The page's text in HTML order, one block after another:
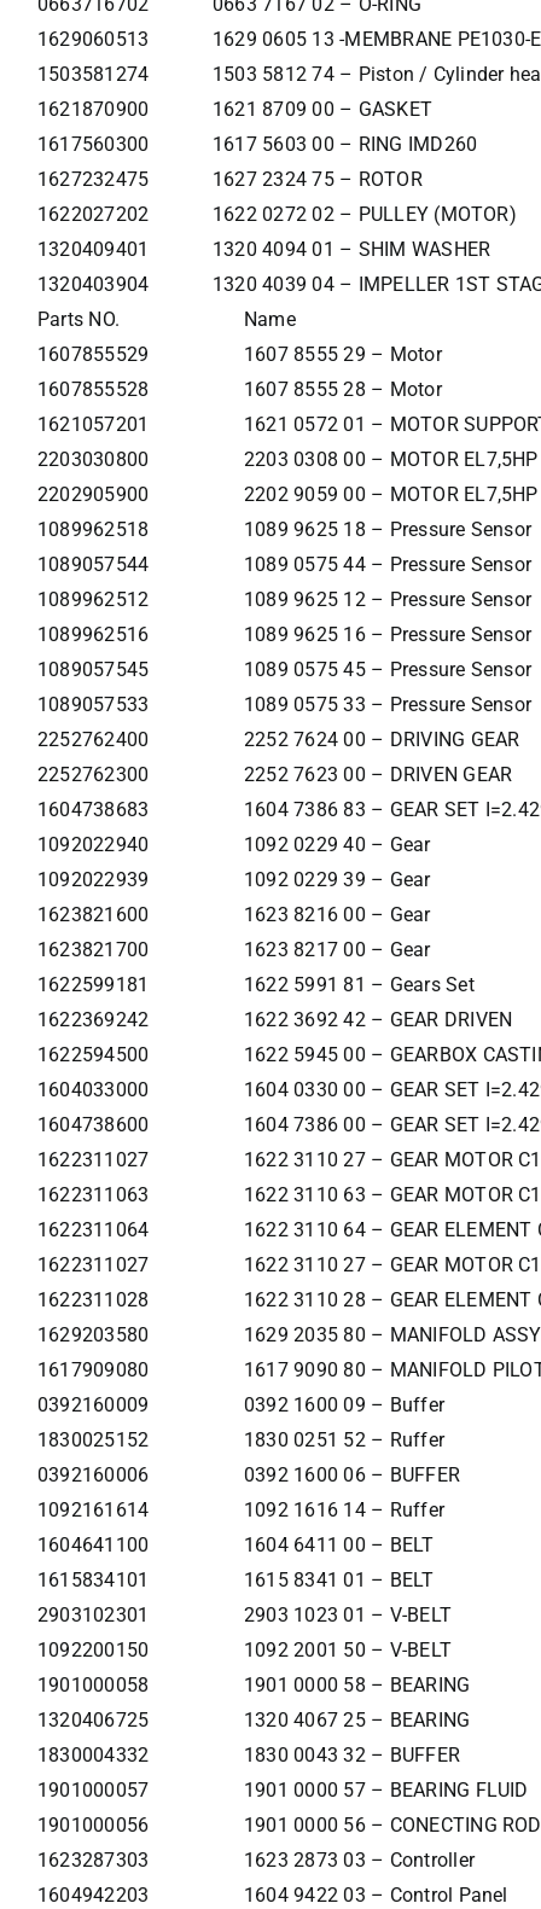
1629060513
1629 0605 13 -MEMBRANE PE1030-
1503581274
1503 5812 74 – Piston / Cylinder
1621870900
1621 8709 00 – GASKET
1617560300
1617 5603 00 – RING IMD260
1627232475
1627 2324 75 – ROTOR
1622027202
1622 0272 02 – PULLEY (MOTOR)
1320409401
1320 4094 01 – SHIM WASHER
1320403904
1320 4039 04 – IMPELLER 1ST
Parts NO.
Name
1607855529
1607 8555 29 – Motor
1607855528
1607 8555 28 – Motor
1621057201
1621 0572 01 – MOTOR
2203030800
2203 0308 00 – MOTOR
2202905900
2202 9059 00 – MOTOR
1089962518
1089 9625 18 – Pressure Sensor
1089057544
1089 0575 44 – Pressure Sensor
1089962512
1089 9625 12 – Pressure Sensor
1089962516
1089 9625 16 – Pressure Sensor
1089057545
1089 0575 45 – Pressure Sensor
1089057533
1089 0575 33 – Pressure Sensor
2252762400
2252 7624 00 – DRIVING GEAR
2252762300
2252 7623 00 – DRIVEN GEAR
1604738683
1604 7386 83 – GEAR SET
1092022940
1092 0229 40 – Gear
1092022939
1092 0229 39 – Gear
1623821600
1623 8216 00 – Gear
1623821700
1623 8217 00 – Gear
1622599181
1622 5991 81 – Gears Set
1622369242
1622 3692 42 – GEAR DRIVEN
1622594500
1622 5945 00 – GEARBOX
1604033000
1604 0330 00 – GEAR SET
1604738600
1604 7386 00 – GEAR SET
1622311027
1622 3110 27 – GEAR MOTOR
1622311063
1622 3110 63 – GEAR MOTOR
1622311064
1622 3110 64 – GEAR ELEMENT
1622311027
1622 3110 27 – GEAR MOTOR
1622311028
1622 3110 28 – GEAR ELEMENT
1629203580
1629 2035 80 – MANIFOLD
1617909080
1617 9090 80 – MANIFOLD
0392160009
0392 1600 09 – Buffer
1830025152
1830 0251 52 – Ruffer
0392160006
0392 1600 06 – BUFFER
1092161614
1092 1616 14 – Ruffer
1604641100
1604 6411 00 – BELT
1615834101
1615 8341 01 – BELT
2903102301
2903 1023 01 – V-BELT
1092200150
1092 2001 50 – V-BELT
1901000058
1901 0000 58 – BEARING
1320406725
1320 4067 25 – BEARING
1830004332
1830 0043 32 – BUFFER
1901000057
1901 0000 57 – BEARING FLUID
1901000056
1901 0000 56 – CONECTING
1623287303
1623 2873 03 – Controller
1604942203
1604 9422 03 – Control Panel